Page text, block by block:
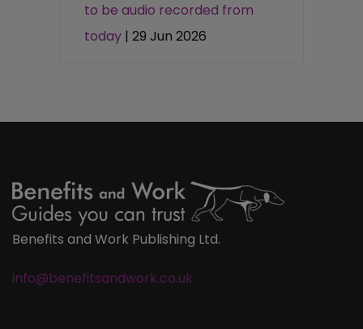
to be audio recorded from
today | 29 Jun 2026
Benefits and Work Publishing Ltd.
info@benefitsandwork.co.uk